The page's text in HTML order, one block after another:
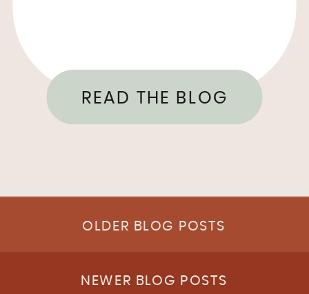
READ THE BLOG
OLDER BLOG POSTS
NEWER BLOG POSTS